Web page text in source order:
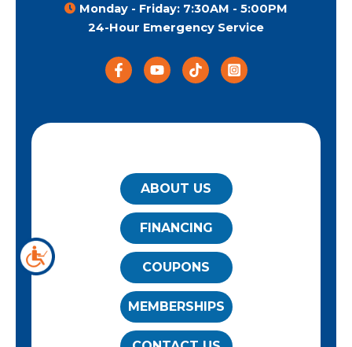
Monday - Friday: 7:30AM - 5:00PM
24-Hour Emergency Service
ABOUT US
FINANCING
COUPONS
MEMBERSHIPS